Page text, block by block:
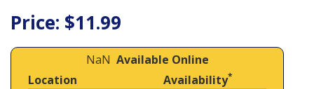
Price: $11.99
NaN Available Online
Location
Availability*